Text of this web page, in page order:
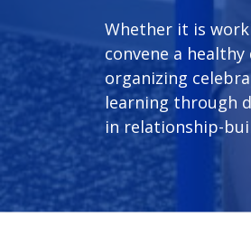
Whether it is
convene a
organizing
learning through
in relationship-